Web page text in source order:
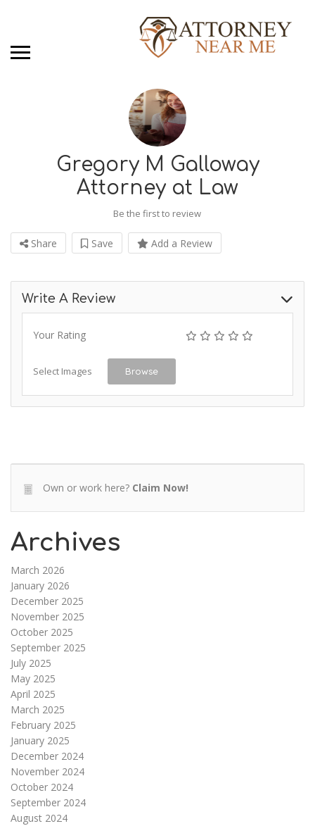
Gregory M Galloway
Attorney at Law
Be the first to review
Share Save Add a Review
Write A Review
Your Rating
Select Images Browse
Own or work here? Claim Now!
Archives
March 2026
January 2026
December 2025
November 2025
October 2025
September 2025
July 2025
May 2025
April 2025
March 2025
February 2025
January 2025
December 2024
November 2024
October 2024
September 2024
August 2024